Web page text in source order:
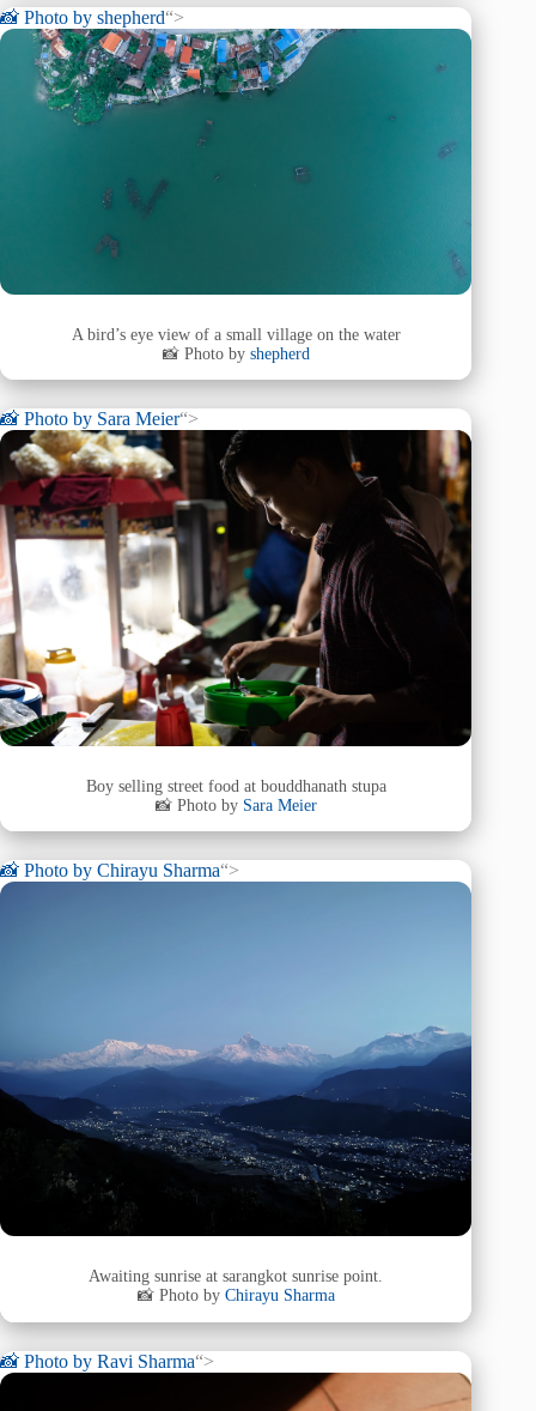
📸 Photo by shepherd“>
A bird’s eye view of a small village on the water
📸 Photo by shepherd
📸 Photo by Sara Meier“>
Boy selling street food at bouddhanath stupa
📸 Photo by Sara Meier
📸 Photo by Chirayu Sharma“>
Awaiting sunrise at sarangkot sunrise point.
📸 Photo by Chirayu Sharma
📸 Photo by Ravi Sharma“>